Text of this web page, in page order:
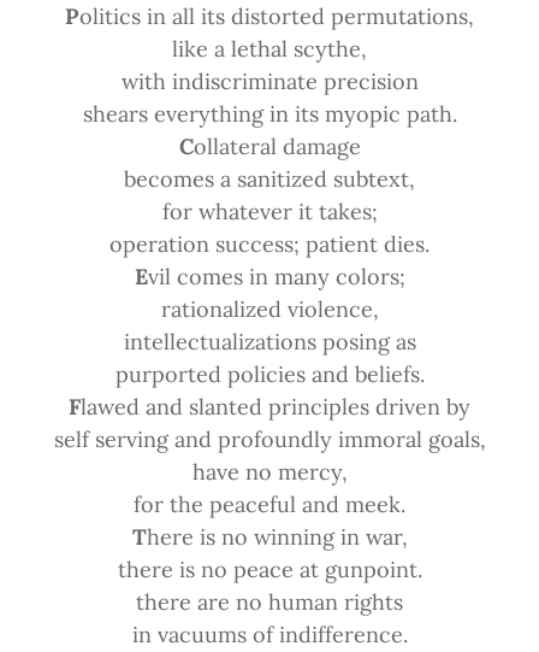
Politics in all its distorted permutations,
like a lethal scythe,
with indiscriminate precision
shears everything in its myopic path.
Collateral damage
becomes a sanitized subtext,
for whatever it takes;
operation success; patient dies.
Evil comes in many colors;
rationalized violence,
intellectualizations posing as
purported policies and beliefs.
Flawed and slanted principles driven by
self serving and profoundly immoral goals,
have no mercy,
for the peaceful and meek.
There is no winning in war,
there is no peace at gunpoint.
there are no human rights
in vacuums of indifference.